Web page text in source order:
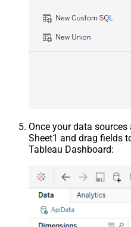
Once your data
Sheet1 and drag fields
Tableau Dashboard: